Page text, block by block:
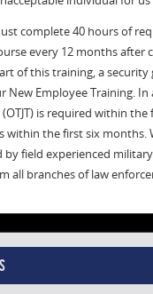
complete 40 hours of
every 12 months after
of this training, a security
New Employee Training.
is required within
within the first six months.
field experienced
all branches of law